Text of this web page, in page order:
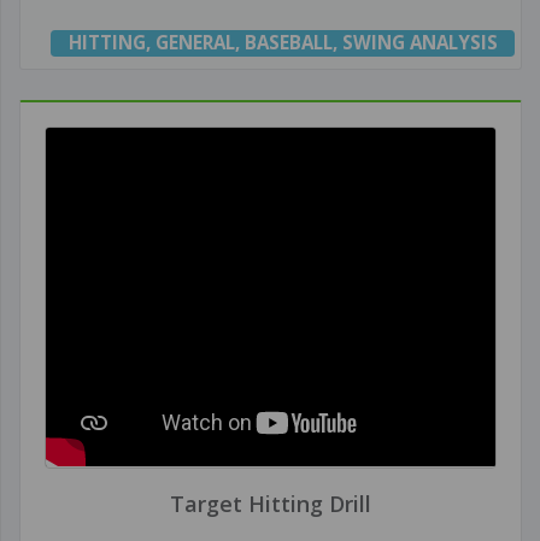
HITTING, GENERAL, BASEBALL, SWING ANALYSIS
Target Hitting Drill